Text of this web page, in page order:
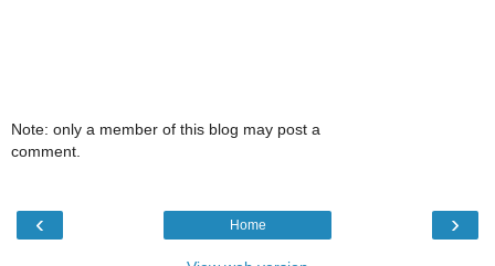
Note: only a member of this blog may post a
comment.
‹ ›
Home